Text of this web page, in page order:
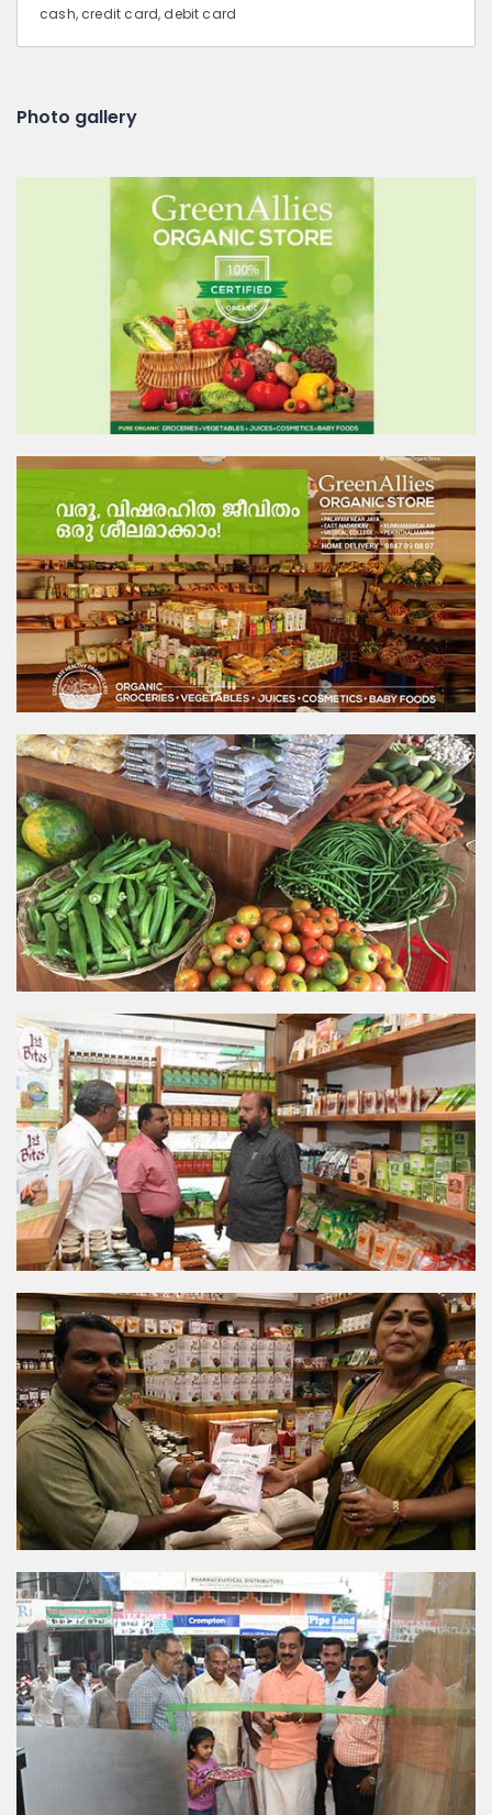
cash, credit card, debit card
Photo gallery